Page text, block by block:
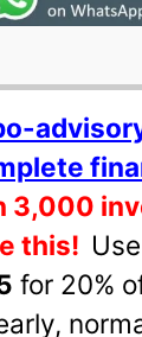
3,000
this!
for 20%